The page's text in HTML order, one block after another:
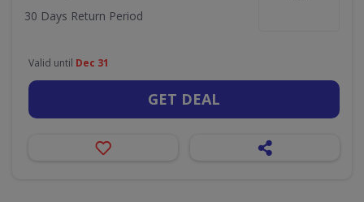
30 Days Return Period
Valid until Dec 31
GET DEAL